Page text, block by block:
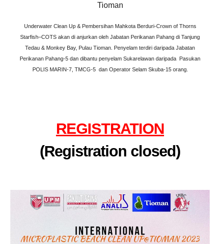
Tioman
Underwater Clean Up & Pembersihan Mahkota Berduri-Crown of Thorns
Starfish–COTS akan di anjurkan oleh Jabatan Perikanan Pahang di Tanjung
Tedau & Monkey Bay, Pulau Tioman. Penyelam terdiri daripada Jabatan
Perikanan Pahang-5 dan dibantu penyelam Sukarelawan daripada Pasukan
POLIS MARIN-7, TMCG-5 dan Operator Selam Skuba-15 orang.
REGISTRATION
(Registration closed)